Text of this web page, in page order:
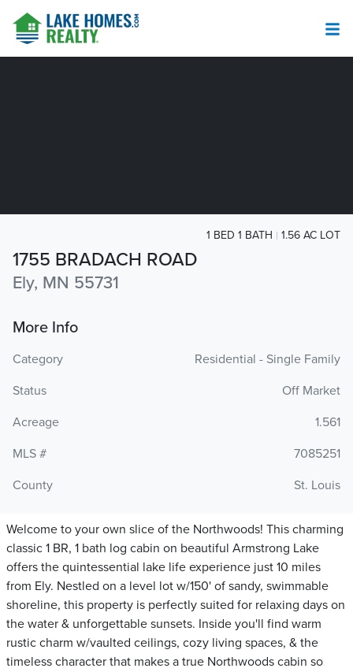
1755 BRADACH ROAD
Ely, MN 55731
1 BED 1 BATH 1.56 AC LOT
More Info
Category
Residential - Single Family
Status
Off Market
Acreage
1.561
MLS #
7085251
County
St. Louis
Welcome to your own slice of the Northwoods! This charming
classic 1 BR, 1 bath log cabin on beautiful Armstrong Lake
offers the quintessential lake life experience just 10 miles
from Ely. Nestled on a level lot w/150' of sandy, swimmable
shoreline, this property is perfectly suited for relaxing days on
the water & unforgettable sunsets. Inside you'll find warm
rustic charm w/vaulted ceilings, cozy living spaces, & the
timeless character that makes a true Northwoods cabin so